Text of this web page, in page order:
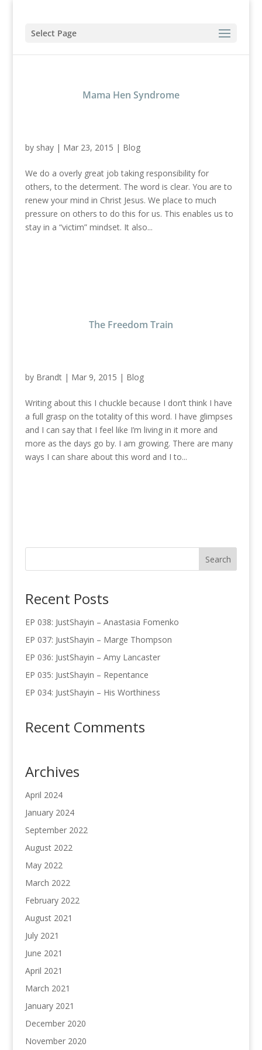
Select Page
Mama Hen Syndrome
by shay| Mar 23, 2015 | Blog
We do a overly great job taking responsibility for
others, to the determent. The word is clear. You are to
renew your mind in Christ Jesus. We place to much
pressure on others to do this for us. This enables us to
stay in a “victim” mindset. It also...
The Freedom Train
by Brandt| Mar 9, 2015 | Blog
Writing about this I chuckle because I don’t think I have
a full grasp on the totality of this word. I have glimpses
and I can say that I feel like I’m living in it more and
more as the days go by. I am growing. There are many
ways I can share about this word and I to...
Recent Posts
EP 038: JustShayin – Anastasia Fomenko
EP 037: JustShayin – Marge Thompson
EP 036: JustShayin – Amy Lancaster
EP 035: JustShayin – Repentance
EP 034: JustShayin – His Worthiness
Recent Comments
Archives
April 2024
January 2024
September 2022
August 2022
May 2022
March 2022
February 2022
August 2021
July 2021
June 2021
April 2021
March 2021
January 2021
December 2020
November 2020